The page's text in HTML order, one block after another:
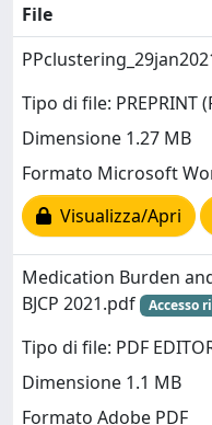
File
Tipo di file: PREPRINT
Dimensione 1.27 MB
Formato Microsoft
Visualizza/Apri
Medication Burden
BJCP 2021.pdf
Accesso
Tipo di file: PDF
Dimensione 1.1 MB
Formato Adobe PDF